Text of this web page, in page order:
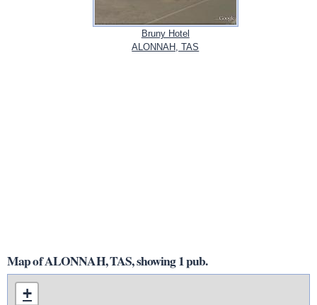
Bruny Hotel
ALONNAH, TAS
Map of ALONNAH, TAS, showing 1 pub.
+